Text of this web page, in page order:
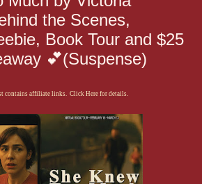
the Scenes,
Book Tour and $25
💕(Suspense)
contains affiliate links. Click Here for details.